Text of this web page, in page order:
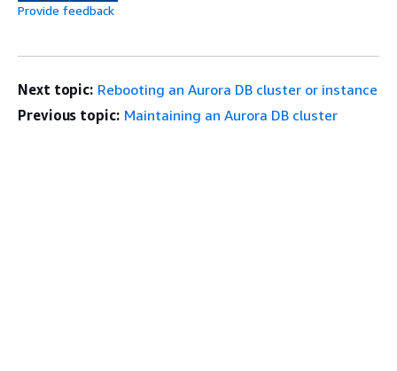
Provide feedback
Next topic: Rebooting an Aurora DB cluster or instance
Previous topic: Maintaining an Aurora DB cluster